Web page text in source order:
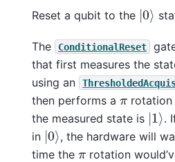
Reset a qubit to the |0⟩
The ConditionalReset
that first measures the
using an
then performs a π
the measured state is |1 ⟩ .
in |0⟩ , the hardware will
time the π rotation